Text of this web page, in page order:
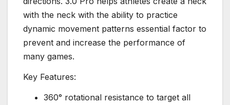
with the neck with the ability to practice
dynamic movement patterns essential factor to
prevent and increase the performance of
many games.
Key Features:
360° rotational resistance to target all